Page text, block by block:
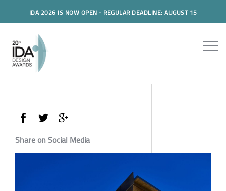
IDA 2026 IS NOW OPEN - REGULAR DEADLINE: AUGUST 15
Share on Social Media